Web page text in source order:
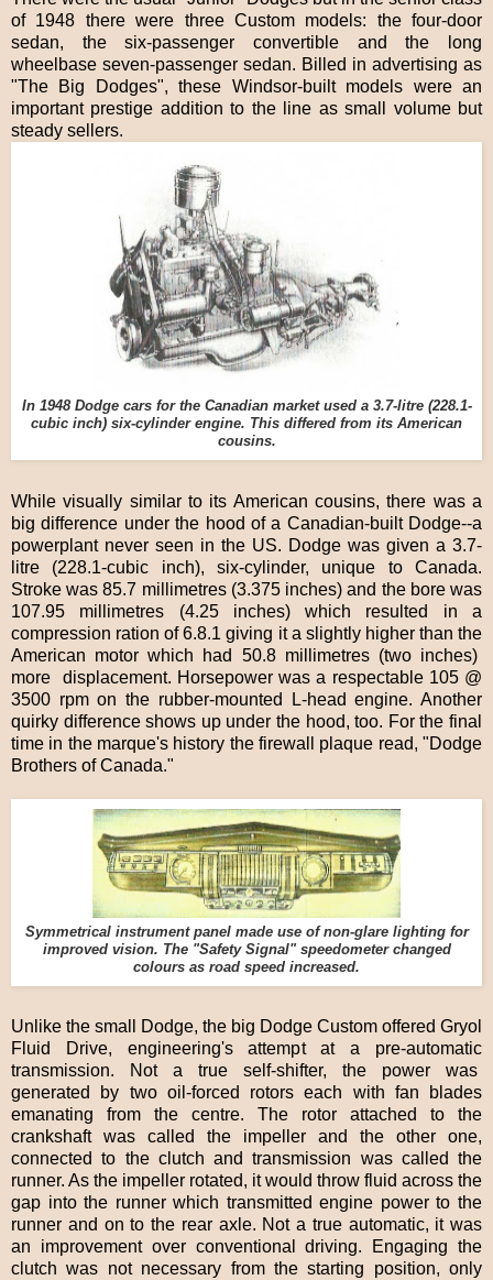
of 1948 there were three Custom models: the four-door
sedan, the six-passenger convertible and the long
wheelbase seven-passenger sedan. Billed in advertising as
"The Big Dodges", these Windsor-built models were an
important prestige addition to the line as small volume but
steady sellers.
In 1948 Dodge cars for the Canadian market used a 3.7-litre (228.1-
cubic inch) six-cylinder engine. This differed from its American
cousins.
While visually similar to its American cousins, there was a
big difference under the hood of a Canadian-built Dodge--a
powerplant never seen in the US. Dodge was given a 3.7-
litre (228.1-cubic inch), six-cylinder, unique to Canada.
Stroke was 85.7 millimetres (3.375 inches) and the bore was
107.95 millimetres (4.25 inches) which resulted in a
compression ration of 6.8.1 giving it a slightly higher than the
American motor which had 50.8 millimetres (two inches)
more displacement. Horsepower was a respectable 105 @
3500 rpm on the rubber-mounted L-head engine. Another
quirky difference shows up under the hood, too. For the final
time in the marque's history the firewall plaque read, "Dodge
Brothers of Canada."
Symmetrical instrument panel made use of non-glare lighting for
improved vision. The "Safety Signal" speedometer changed
colours as road speed increased.
Unlike the small Dodge, the big Dodge Custom offered Gryol
Fluid Drive, engineering's attempt at a pre-automatic
transmission. Not a true self-shifter, the power was
generated by two oil-forced rotors each with fan blades
emanating from the centre. The rotor attached to the
crankshaft was called the impeller and the other one,
connected to the clutch and transmission was called the
runner. As the impeller rotated, it would throw fluid across the
gap into the runner which transmitted engine power to the
runner and on to the rear axle. Not a true automatic, it was
an improvement over conventional driving. Engaging the
clutch was not necessary from the starting position, only